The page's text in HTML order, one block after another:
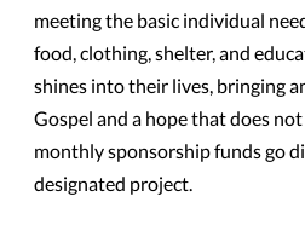
meeting the basic individual
food, clothing, shelter, and
shines into their lives, bringing
Gospel and a hope that does
monthly sponsorship funds go
designated project.